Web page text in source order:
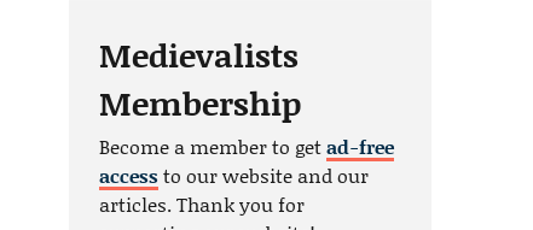
Medievalists
Membership
Become a member to getad-free
accessto our website and our
articles. Thank you for